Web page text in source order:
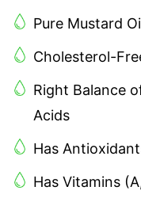
Pure Mustard
Cholesterol-
Right Balance
Acids
Has
Has Vitamins